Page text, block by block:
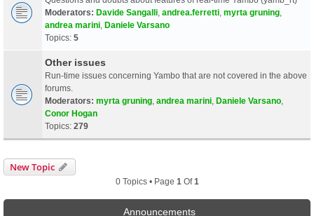
Moderators: Davide Sangalli andrea.ferretti myrta gruning
andrea marini Daniele Varsano
Topics: 5
Other issues
Run-time issues concerning Yambo that are not covered in the above
forums.
Moderators: myrta gruning andrea marini Daniele Varsano
Conor Hogan
Topics: 279
New Topic
0 Topics • Page 1 Of1
Announcements